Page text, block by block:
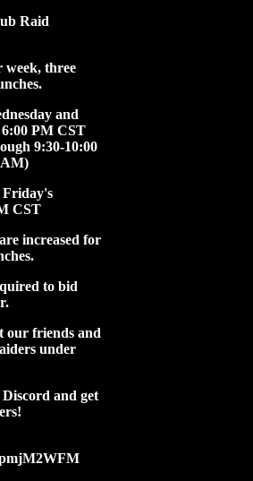
Raid
week, three
and
PM CST
9:30-10:00
Friday's
CST
increased for
to bid
our friends and
under
and get